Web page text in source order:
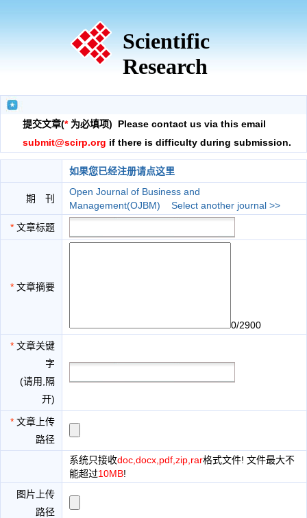
Scientific
Research
提交文章(*为必填项) Please contact us via this email
submit@scirp.org if there is difficulty during submission.
如果您已经注册请点这里
期 刊
Open Journal of Business and
Management(OJBM)
Select another journal >>
* 文章标题
* 文章摘要
0/2900
* 文章关键
字
(请用,隔
开)
* 文章上传
路径
系统只接收doc,docx,pdf,zip,rar格式文件! 文件最大不
能超过10MB!
图片上传
路径